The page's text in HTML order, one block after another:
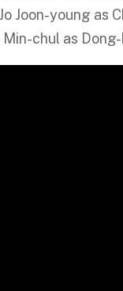
Joon-young as
chul as Dong-